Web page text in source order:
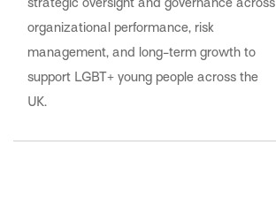
organizational performance, risk
management, and long-term growth to
support LGBT+ young people across the
UK.